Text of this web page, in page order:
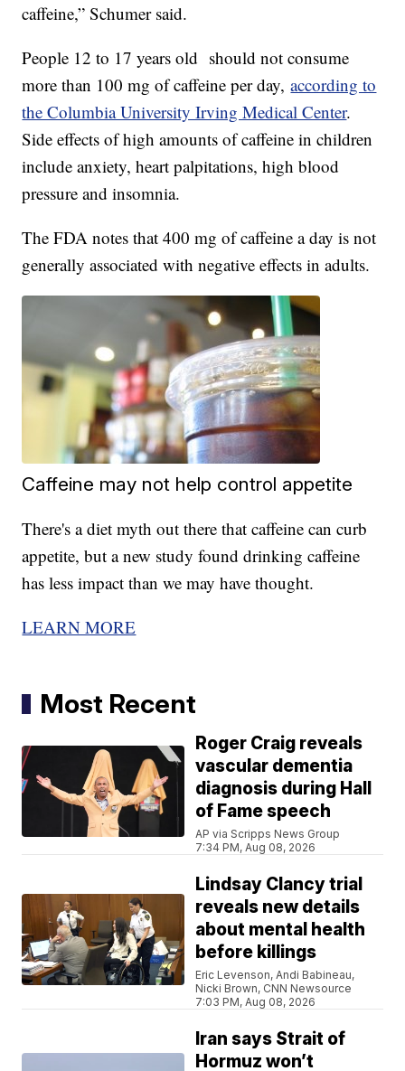
caffeine,” Schumer said.
People 12 to 17 years old should not consume
more than 100 mg of caffeine per day,according to
the Columbia University Irving Medical Center.
Side effects of high amounts of caffeine in children
include anxiety, heart palpitations, high blood
pressure and insomnia.
The FDA notes that 400 mg of caffeine a day is not
generally associated with negative effects in adults.
Caffeine may not help control appetite
There's a diet myth out there that caffeine can curb
appetite, but a new study found drinking caffeine
has less impact than we may have thought.
LEARN MORE
Most Recent
Roger Craig reveals
vascular dementia
diagnosis during Hall
of Fame speech
AP via Scripps News Group
7:34 PM, Aug 08, 2026
Lindsay Clancy trial
reveals new details
about mental health
before killings
Eric Levenson, Andi Babineau,
Nicki Brown, CNN Newsource
7:03 PM, Aug 08, 2026
Iran says Strait of
Hormuz won’t